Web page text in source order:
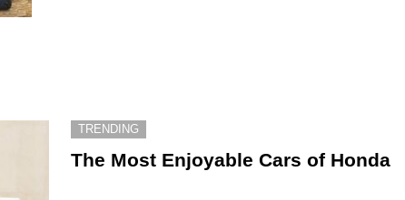
TRENDING
The Most Enjoyable Cars of Honda